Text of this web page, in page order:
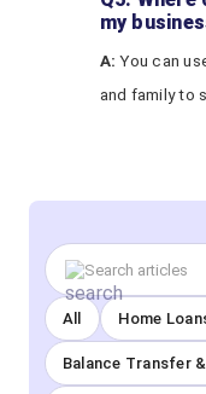
my
A: You can
and family to
All Home
Balance Transfer